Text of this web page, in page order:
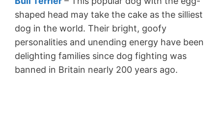
shaped head may take the cake as the silliest
dog in the world. Their bright, goofy
personalities and unending energy have been
delighting families since dog fighting was
banned in Britain nearly 200 years ago.